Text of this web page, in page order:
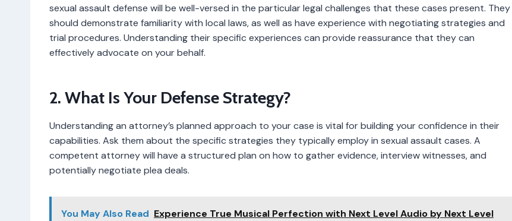
sexual assault defense will be well-versed in the particular legal challenges that these cases present. They
should demonstrate familiarity with local laws, as well as have experience with negotiating strategies and
trial procedures. Understanding their specific experiences can provide reassurance that they can
effectively advocate on your behalf.
2. What Is Your Defense Strategy?
Understanding an attorney’s planned approach to your case is vital for building your confidence in their
capabilities. Ask them about the specific strategies they typically employ in sexual assault cases. A
competent attorney will have a structured plan on how to gather evidence, interview witnesses, and
potentially negotiate plea deals.
You May Also Read Experience True Musical Perfection with Next Level Audio by Next Level